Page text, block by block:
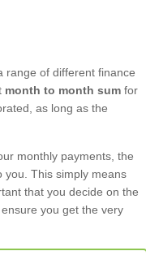
range of different finance
month to month sum for
as long as the
monthly payments, the
you. This simply means
that you decide on the
you get the very